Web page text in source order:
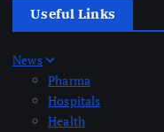
Useful Links
News
Pharma
Hospitals
Health